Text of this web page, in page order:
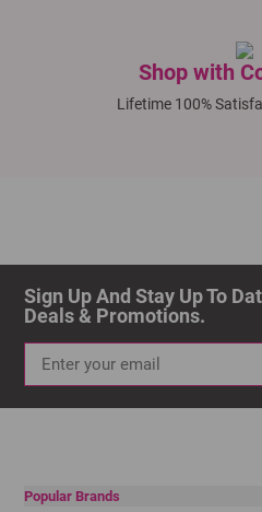
Shop with
Lifetime 100%
Sign Up And Stay Up To
Deals & Promotions.
Popular Brands